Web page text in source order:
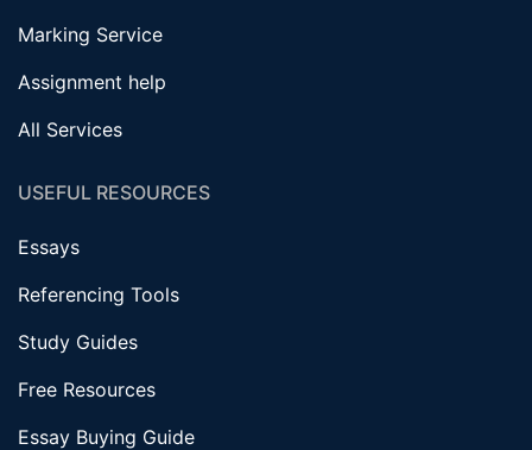
Marking Service
Assignment help
All Services
USEFUL RESOURCES
Essays
Referencing Tools
Study Guides
Free Resources
Essay Buying Guide